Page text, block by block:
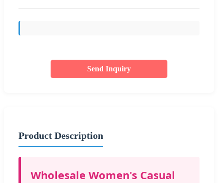
Send Inquiry
Product Description
Wholesale Women's Casual